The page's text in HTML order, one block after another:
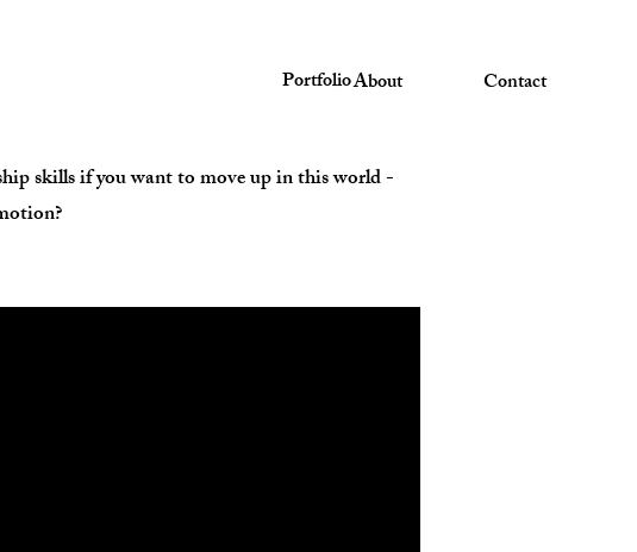
About
Portfolio Contact
skills if you want to move up in this world -